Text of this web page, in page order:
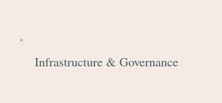
Infrastructure & Governance